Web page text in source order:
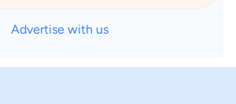
Advertise with us